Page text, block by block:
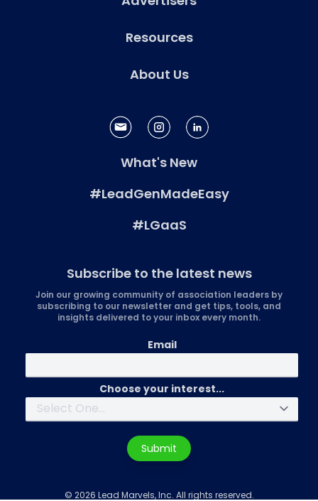
Resources
About Us
What's New
#LeadGenMadeEasy
#LGaaS
Subscribe to the latest news
Join our growing community of association leaders by
subscribing to our newsletter and get tips, tools, and
insights delivered to your inbox every month.
Email
Choose your interest...
Submit
© 2026 Lead Marvels, Inc. All rights reserved.